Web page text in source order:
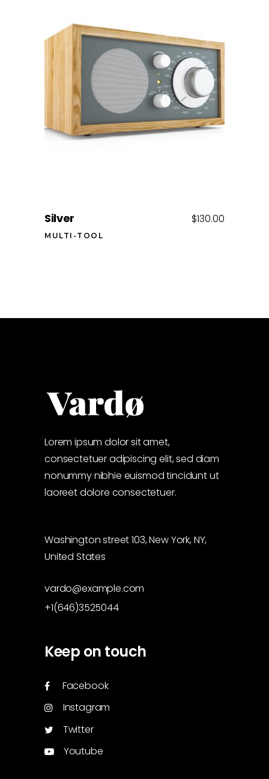
Add to cart
$130.00
Silver
MULTI-TOOL
Lorem ipsum dolor sit amet,
consectetuer adipiscing elit, sed diam
nonummy nibhie euismod tincidunt ut
laoreet dolore consectetuer.
Washington street 103, New York, NY,
United States
vardo@example.com
+1(646)3525044
Keep on touch
Facebook
Instagram
Twitter
Youtube